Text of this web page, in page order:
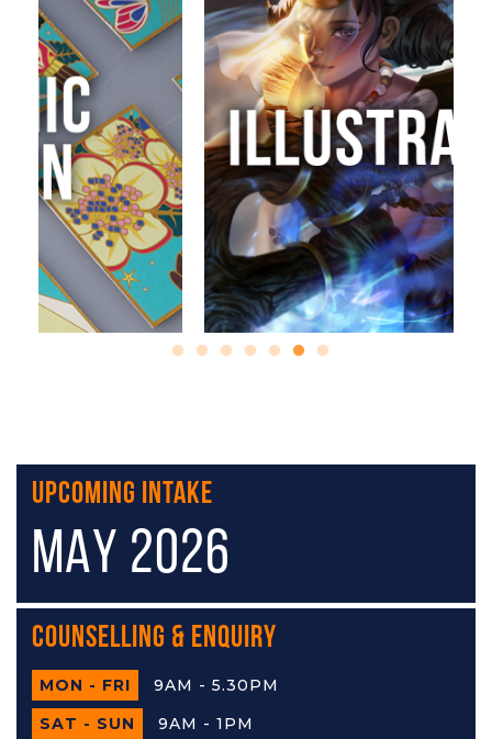
Upcoming Intake
MAY 2026
Counselling & Enquiry
MON - FRI
9AM - 5.30PM
SAT - SUN
9AM - 1PM